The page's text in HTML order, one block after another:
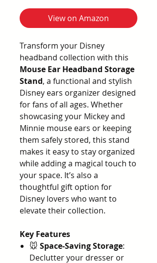
View on Amazon
Transform your Disney
headband collection with this
Mouse Ear Headband Storage
Stand, a functional and stylish
Disney ears organizer designed
for fans of all ages. Whether
showcasing your Mickey and
Minnie mouse ears or keeping
them safely stored, this stand
makes it easy to stay organized
while adding a magical touch to
your space. It’s also a
thoughtful gift option for
Disney lovers who want to
elevate their collection.
Key Features
🐭 Space-Saving Storage:
Declutter your dresser or